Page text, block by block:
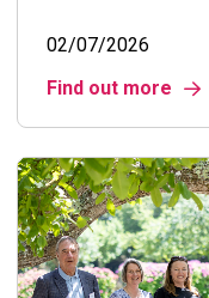
02/07/2026
Find out more